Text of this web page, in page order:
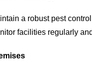
a robust pest
facilities regularly